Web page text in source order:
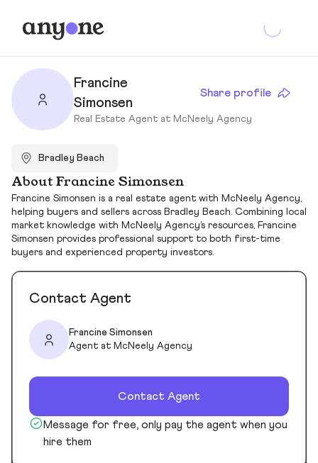
Francine
Simonsen
Share profile
Real Estate Agent at McNeely Agency
Bradley Beach
About Francine Simonsen
Francine Simonsen is a real estate agent with McNeely Agency,
helping buyers and sellers across Bradley Beach. Combining local
market knowledge with McNeely Agency’s resources, Francine
Simonsen provides professional support to both first-time
buyers and experienced property investors.
Contact Agent
Francine Simonsen
Agent at McNeely Agency
Contact Agent
Message for free, only pay the agent when you
hire them